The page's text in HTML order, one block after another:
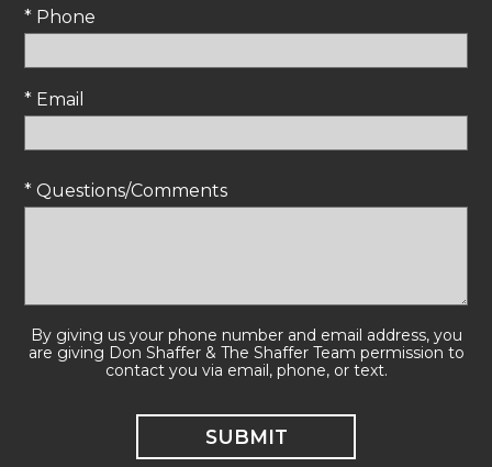
* Phone
* Email
* Questions/Comments
By giving us your phone number and email address, you
are giving Don Shaffer & The Shaffer Team permission to
contact you via email, phone, or text.